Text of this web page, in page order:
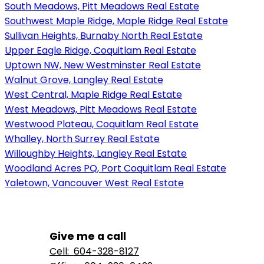
South Meadows, Pitt Meadows Real Estate
Southwest Maple Ridge, Maple Ridge Real Estate
Sullivan Heights, Burnaby North Real Estate
Upper Eagle Ridge, Coquitlam Real Estate
Uptown NW, New Westminster Real Estate
Walnut Grove, Langley Real Estate
West Central, Maple Ridge Real Estate
West Meadows, Pitt Meadows Real Estate
Westwood Plateau, Coquitlam Real Estate
Whalley, North Surrey Real Estate
Willoughby Heights, Langley Real Estate
Woodland Acres PQ, Port Coquitlam Real Estate
Yaletown, Vancouver West Real Estate
Give me a call
Cell: 604-328-8127